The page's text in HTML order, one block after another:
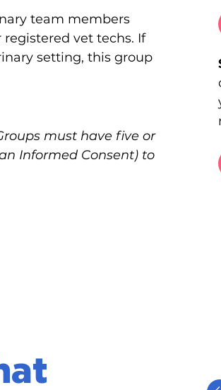
team members
vet techs. If
setting, this group
must have five or
Informed Consent) to